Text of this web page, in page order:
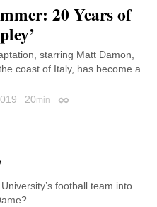
20 Years of
starring Matt Damon,
coast of Italy, has become a
20min Permalink
football team into